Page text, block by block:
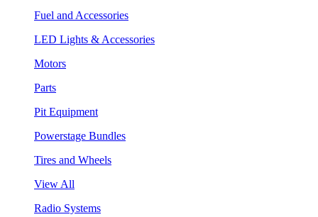
Fuel and Accessories
LED Lights & Accessories
Motors
Parts
Pit Equipment
Powerstage Bundles
Tires and Wheels
View All
Radio Systems